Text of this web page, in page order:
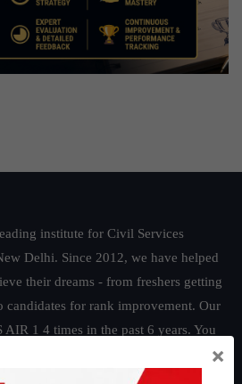
institute for Civil Services
Delhi. Since 2012, we have helped
their dreams - from freshers getting
candidates for rank improvement. Our
AIR 1 4 times in the past 6 years. You
×